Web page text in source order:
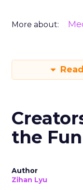
More about:
the
Author
Zihan Lyu